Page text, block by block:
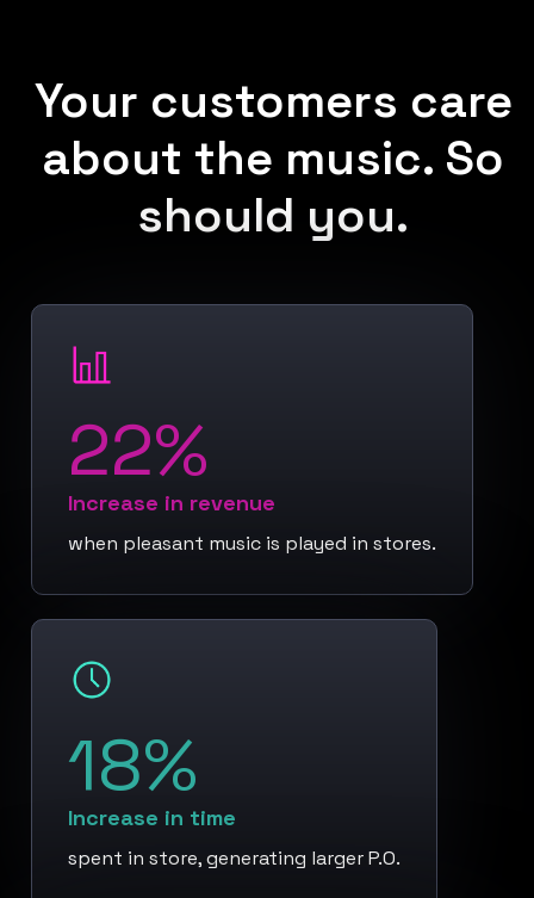
Your customers care
about the music. So
should you.
22%
Increase in revenue
when pleasant music is played in stores.
18%
Increase in time
spent in store, generating larger P.O.